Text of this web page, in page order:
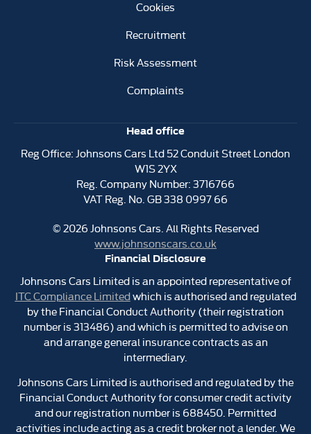
Cookies
Recruitment
Risk Assessment
Complaints
Head office
Reg Office:Johnsons Cars Ltd 52 Conduit Street London
W1S 2YX
Reg. Company Number:3716766
VAT Reg. No.GB 338 0997 66
©2026Johnsons Cars. All Rights Reserved
www.johnsonscars.co.uk
Financial Disclosure
Johnsons Cars Limited is an appointed representative of
ITC Compliance Limitedwhich is authorised and regulated
by the Financial Conduct Authority (their registration
number is 313486) and which is permitted to advise on
and arrange general insurance contracts as an
intermediary.
Johnsons Cars Limited is authorised and regulated by the
Financial Conduct Authority for consumer credit activity
and our registration number is 688450. Permitted
activities include acting as a credit broker not a lender. We